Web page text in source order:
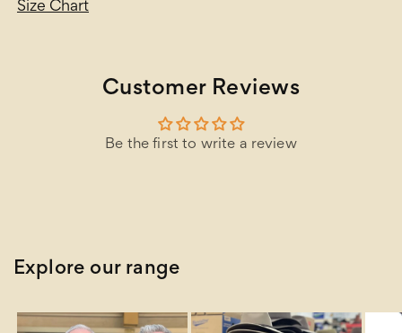
Size Chart
Customer Reviews
Be the first to write a review
Explore our range